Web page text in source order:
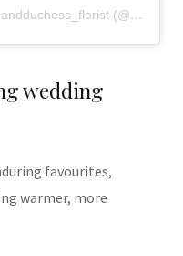
A post shared by thedukeandduchess_florist (@flowers_from_dd)
wedding
favourites,
warmer, more